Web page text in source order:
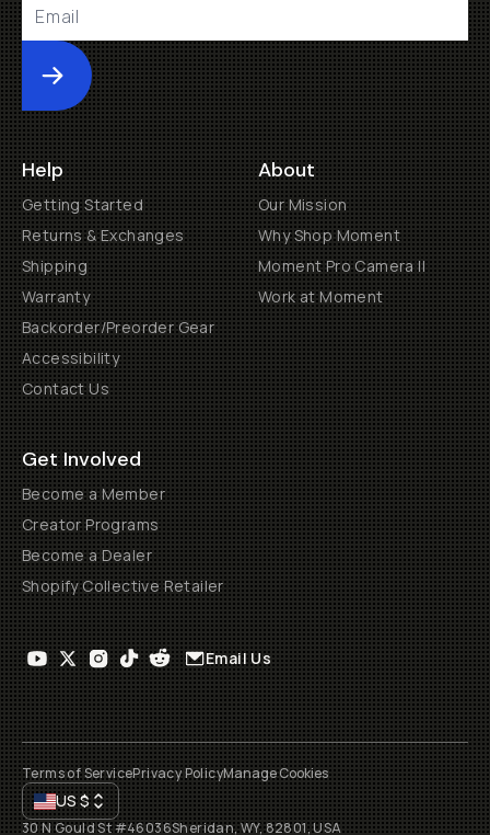
Submit
Help
Getting Started
Returns & Exchanges
Shipping
Warranty
Backorder/Preorder Gear
Accessibility
Contact Us
About
Our Mission
Why Shop Moment
Moment Pro Camera II
Work at Moment
Get Involved
Become a Member
Creator Programs
Become a Dealer
Shopify Collective Retailer
Email Us
Terms of ServicePrivacy PolicyManage Cookies
US$
30 N Gould St #46036Sheridan, WY, 82801, USA